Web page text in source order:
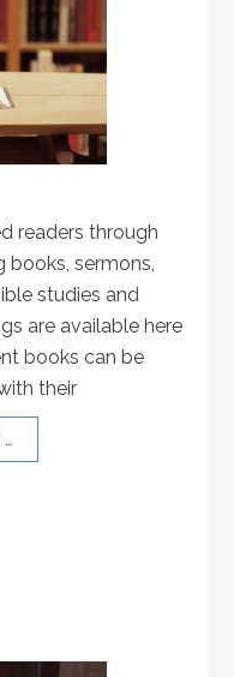
readers through
books, sermons,
studies and
are available here
books can be
their